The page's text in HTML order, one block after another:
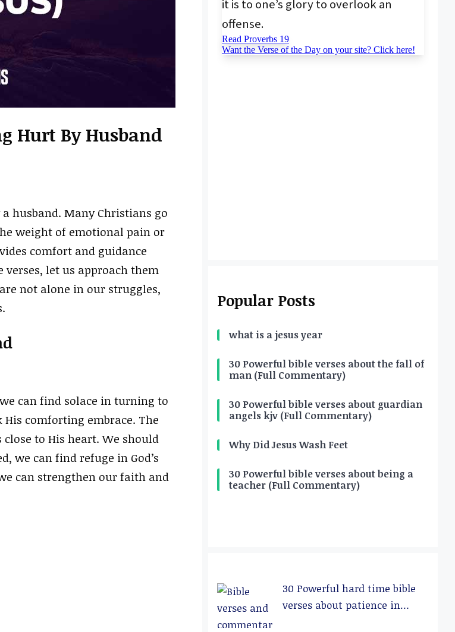
Hurt By Husband
husband. Many Christians go
weight of emotional pain or
comfort and guidance
let us approach them
not alone in our struggles,
can find solace in turning to
His comforting embrace. The
to His heart. We should
we can find refuge in God’s
can strengthen our faith and
Popular Posts
what is a jesus year
30 Powerful bible verses about the fall of
man (Full Commentary)
30 Powerful bible verses about guardian
angels kjv (Full Commentary)
Why Did Jesus Wash Feet
30 Powerful bible verses about being a
teacher (Full Commentary)
30 Powerful hard time bible
verses about patience in